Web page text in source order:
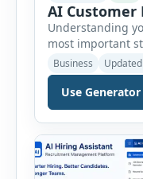
AI Customer
Understanding
most important
marketing
strategies, and
meet customer
Generator helps
consultants,
create detailed
minutes. This
customer […]
Business
Use Generator